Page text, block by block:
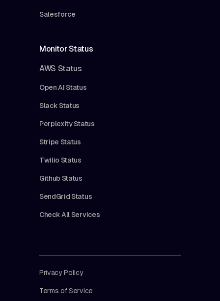
Salesforce
Monitor Status
AWS Status
Open AI Status
Slack Status
Perplexity Status
Stripe Status
Twilio Status
Github Status
SendGrid Status
Check All Services
Privacy Policy
Terms of Service